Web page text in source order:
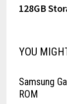
128GB
YOU
Samsung
ROM